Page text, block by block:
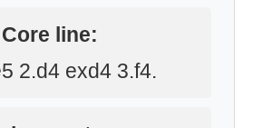
Core line:
2.d4 exd4 3.f4.